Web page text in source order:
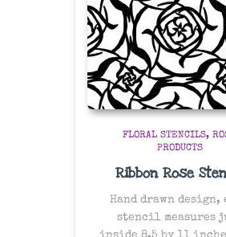
FLORAL STENCILS
PRODUCTS
Ribbon Rose
Hand drawn design,
stencil measures